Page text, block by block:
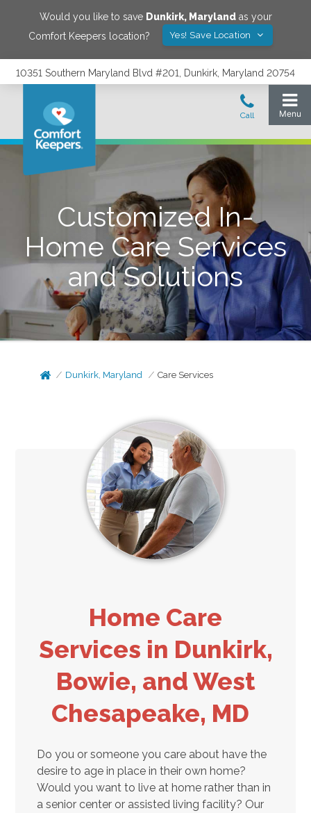
Would you like to save Dunkirk, Marylandas your
Comfort Keepers location?
Yes! Save Location
10351 Southern Maryland Blvd #201, Dunkirk, Maryland 20754
Customized In-
Home Care Services
and Solutions
Dunkirk, Maryland Care Services
Home Care
Services in Dunkirk,
Bowie, and West
Chesapeake, MD
Do you or someone you care about have the
desire to age in place in their own home?
Would you want to live at home rather than in
a senior center or assisted living facility? Our